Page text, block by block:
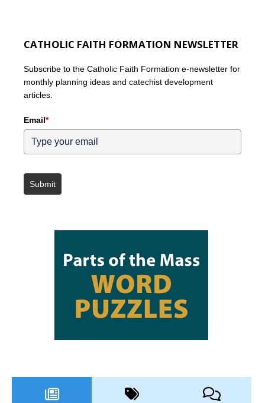
CATHOLIC FAITH FORMATION NEWSLETTER
Subscribe to the Catholic Faith Formation e-newsletter for
monthly planning ideas and catechist development
articles.
Email*
Submit